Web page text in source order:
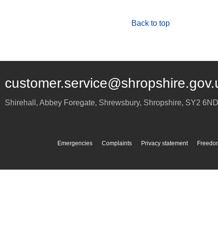
Back to top
Shirehall, Abbey Foregate, Shrewsbury, Shropshire, SY2 6ND
Emergencies Complaints Privacy statement